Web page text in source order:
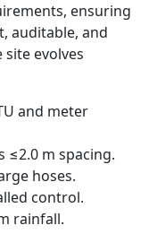
ensuring
auditable, and
evolves
and meter
≤2.0 m spacing.
hoses.
control.
rainfall.